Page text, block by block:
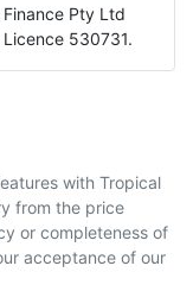
Pty Ltd
530731.
with Tropical
from the price
or completeness of
acceptance of our